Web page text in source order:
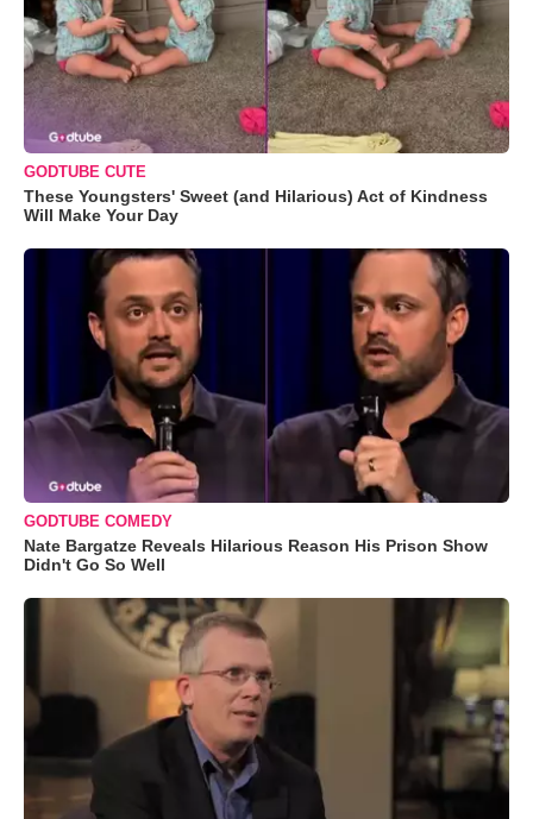
GODTUBE CUTE
These Youngsters' Sweet (and Hilarious) Act of Kindness
Will Make Your Day
GODTUBE COMEDY
Nate Bargatze Reveals Hilarious Reason His Prison Show
Didn't Go So Well